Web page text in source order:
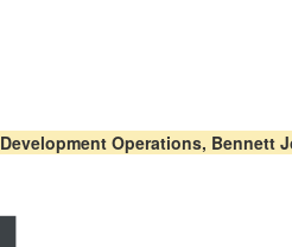
Operations, Bennett